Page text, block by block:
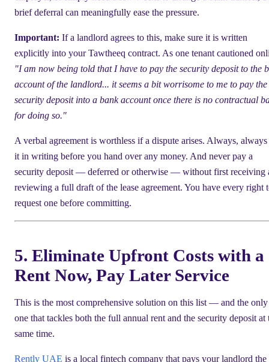
brief deferral can meaningfully ease the pressure.
Important: If a landlord agrees to this, make sure it is written
explicitly into your Tawtheeq contract. As one tenant cautioned
"I am now being told that I have to pay the security deposit to the
account of the landlord... it seems a bit worrisome to me to pay the
security deposit into a bank account once there is no contractual
for doing so."
A verbal agreement is worthless if a dispute arises. Always, always
it in writing before you hand over any money. And never pay a
security deposit — deferred or otherwise — without first receiving
reviewing a full draft of the lease agreement. You have every right
request one before committing.
5. Eliminate Upfront Costs with a
Rent Now, Pay Later Service
This is the most comprehensive solution on this list — and the only
one that tackles both the full annual rent and the security deposit at
same time.
Rently UAE is a local fintech company that pays your landlord the